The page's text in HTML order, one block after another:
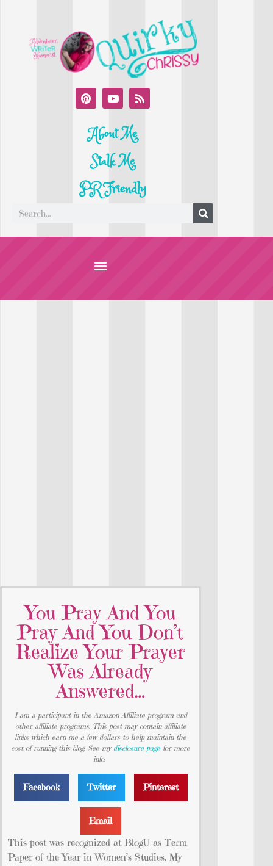
About Me
Stalk Me
PR Friendly
You Pray And You
Pray And You Don’t
Realize Your Prayer
Was Already
Answered…
I am a participant in the Amazon Affiliate program and
other affiliate programs. This post may contain affiliate
links which earn me a few dollars to help maintain the
cost of running this blog. See my disclosure page for more
info.
Facebook Twitter Pinterest
Email
This post was recognized at BlogU as Term
Paper of the Year in Women’s Studies. My